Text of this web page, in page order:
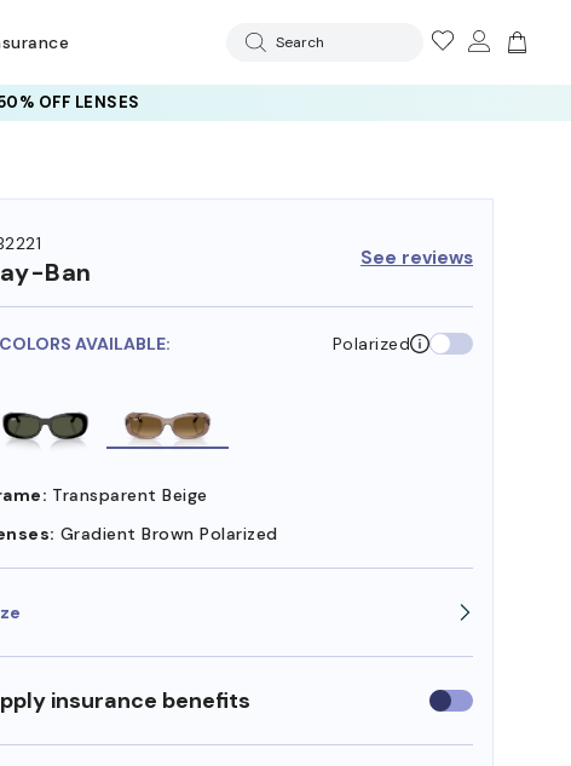
Search
OFF LENSES
Ban See reviews
AVAILABLE: Polarized
Transparent Beige
Gradient Brown Polarized
insurance benefits Use
insurance